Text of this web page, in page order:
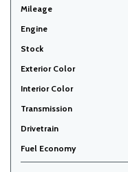
Mileage
Engine
Stock
Exterior Color
Interior Color
Transmission
Drivetrain
Fuel Economy